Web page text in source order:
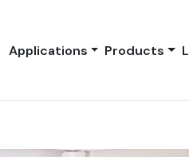
Applications Products